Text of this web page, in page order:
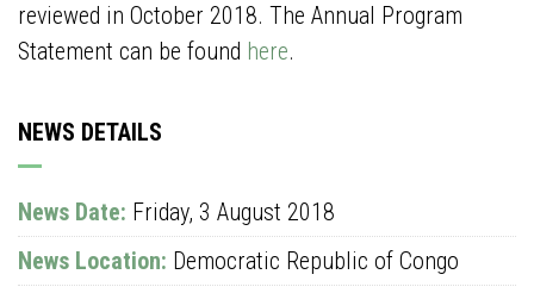
reviewed in October 2018. The Annual Program
Statement can be found here.
NEWS DETAILS
News Date: Friday, 3 August 2018
News Location: Democratic Republic of Congo